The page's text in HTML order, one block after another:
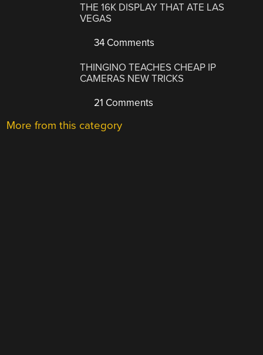
THE 16K DISPLAY THAT ATE LAS
VEGAS
34 Comments
THINGINO TEACHES CHEAP IP
CAMERAS NEW TRICKS
21 Comments
More from this category